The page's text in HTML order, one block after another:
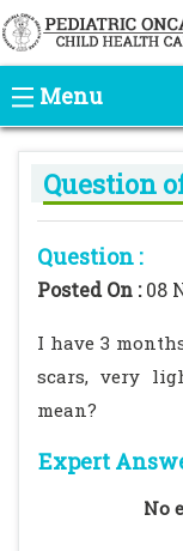
Menu
Question
Question :
Posted On :08
I have 3
scars, very
mean?
Expert
No